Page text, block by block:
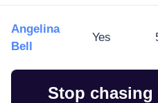
Angelina
Bell
Yes
Stop chasing